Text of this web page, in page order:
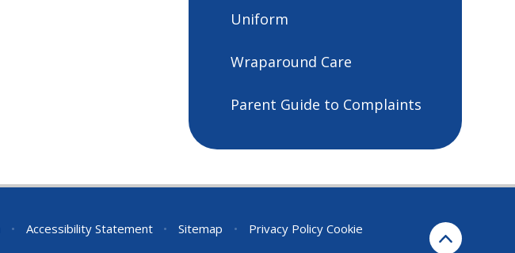
Uniform
Wraparound Care
Parent Guide to Complaints
• Accessibility Statement • Sitemap • Privacy Policy Cookie